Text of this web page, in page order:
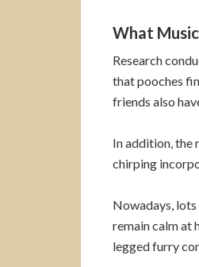
What
Research
that pooches
friends also
In addition, the
chirping
Nowadays,
remain calm at
legged furry